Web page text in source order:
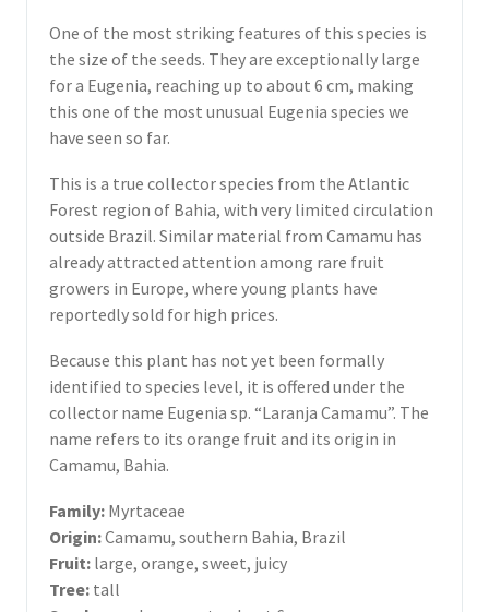
One of the most striking features of this species is
the size of the seeds. They are exceptionally large
for a Eugenia, reaching up to about 6 cm, making
this one of the most unusual Eugenia species we
have seen so far.
This is a true collector species from the Atlantic
Forest region of Bahia, with very limited circulation
outside Brazil. Similar material from Camamu has
already attracted attention among rare fruit
growers in Europe, where young plants have
reportedly sold for high prices.
Because this plant has not yet been formally
identified to species level, it is offered under the
collector name Eugenia sp. “Laranja Camamu”. The
name refers to its orange fruit and its origin in
Camamu, Bahia.
Family: Myrtaceae
Origin:Camamu, southern Bahia, Brazil
Fruit: large, orange, sweet, juicy
Tree: tall